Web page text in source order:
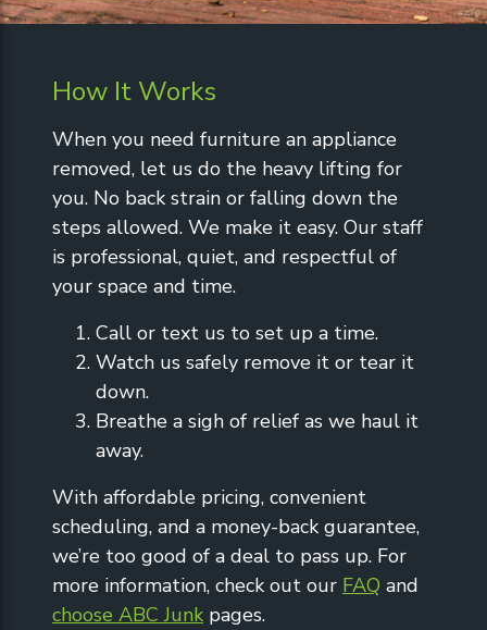
How It Works
When you need furniture an appliance
removed, let us do the heavy lifting for
you. No back strain or falling down the
steps allowed. We make it easy. Our staff
is professional, quiet, and respectful of
your space and time.
Call or text us to set up a time.
Watch us safely remove it or tear it
down.
Breathe a sigh of relief as we haul it
away.
With affordable pricing, convenient
scheduling, and a money-back guarantee,
we’re too good of a deal to pass up. For
more information, check out our FAQ and
choose ABC Junk pages.